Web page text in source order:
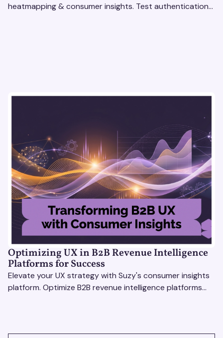
heatmapping & consumer insights. Test authentication
Optimizing UX in B2B Revenue Intelligence
Platforms for Success
Elevate your UX strategy with Suzy's consumer insights
platform. Optimize B2B revenue intelligence platforms